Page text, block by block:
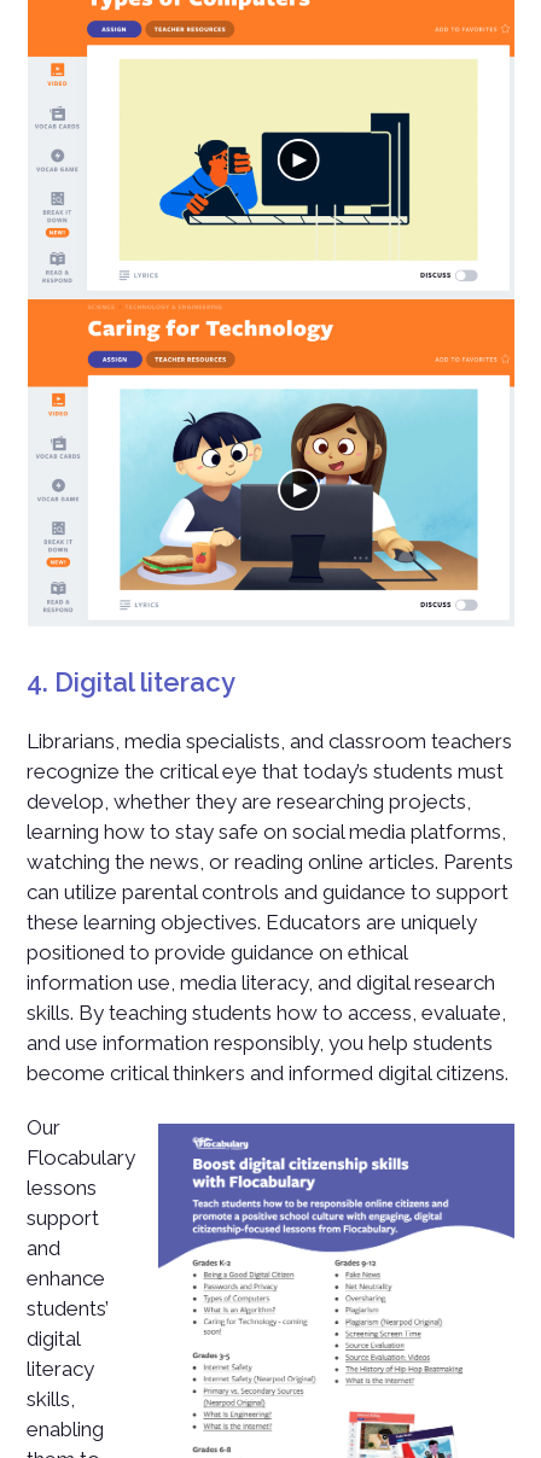
4. Digital literacy
Librarians, media specialists, and classroom teachers
recognize the critical eye that today’s students must
develop, whether they are researching projects,
learning how to stay safe on social media platforms,
watching the news, or reading online articles. Parents
can utilize parental controls and guidance to support
these learning objectives. Educators are uniquely
positioned to provide guidance on ethical
information use, media literacy, and digital research
skills. By teaching students how to access, evaluate,
and use information responsibly, you help students
become critical thinkers and informed digital citizens.
Our
Flocabulary
lessons
support
and
enhance
students’
digital
literacy
skills,
enabling